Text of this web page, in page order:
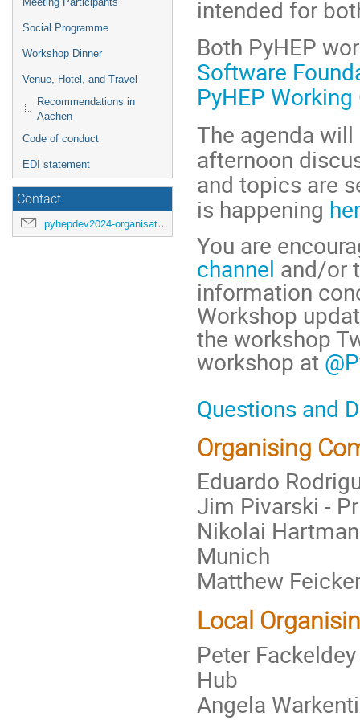
Social Programme
Workshop Dinner
Venue, Hotel, and Travel
Recommendations in
Aachen
Code of conduct
EDI statement
Contact
pyhepdev2024-organisation@cern.ch
intended for
Both PyHEP
Software
PyHEP
The agenda
afternoon
and topics are
is happening
You are
channel and/or
information
Workshop
the workshop
workshop at
Questions and
Organising
Eduardo
Jim Pivarski -
Nikolai
Munich
Matthew
Local
Peter
Hub
Angela